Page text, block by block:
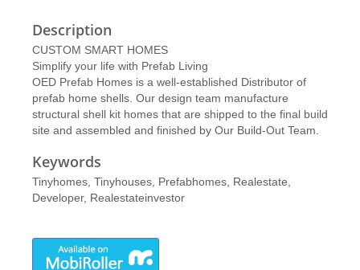
Description
CUSTOM SMART HOMES
Simplify your life with Prefab Living
OED Prefab Homes is a well-established Distributor of
prefab home shells. Our design team manufacture
structural shell kit homes that are shipped to the final build
site and assembled and finished by Our Build-Out Team.
Keywords
Tinyhomes, Tinyhouses, Prefabhomes, Realestate,
Developer, Realestateinvestor